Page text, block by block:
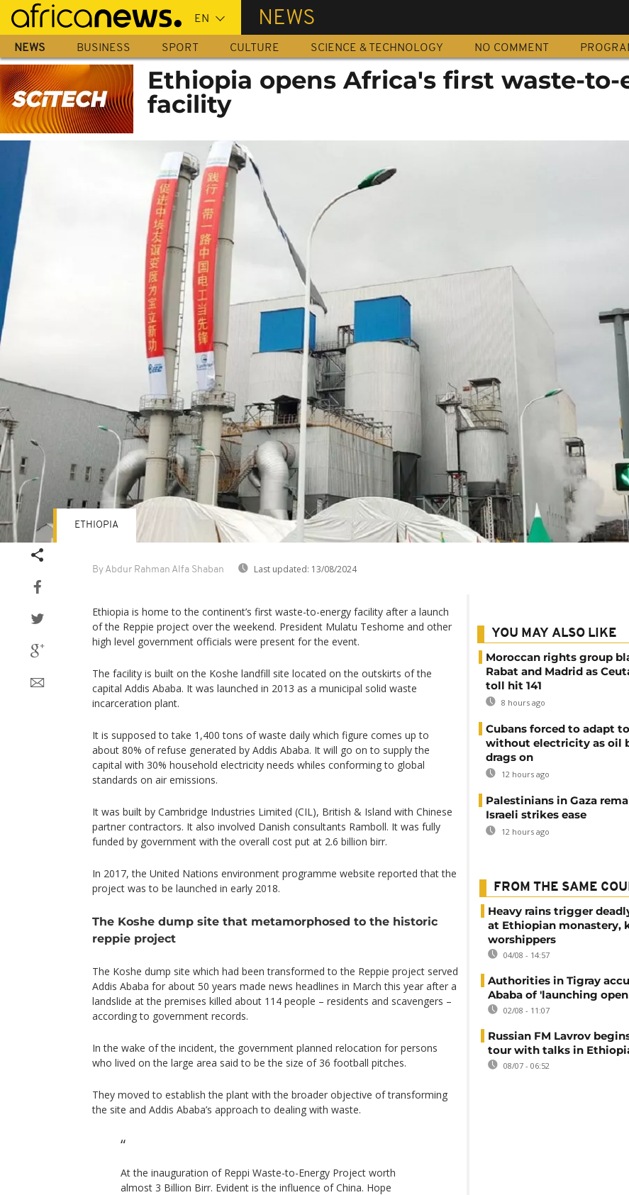
Skip
main
content
NEWS
NEWS BUSINESS SPORT CULTURE SCIENCE & TECHNOLOGY NO COMMENT
Ethiopia opens Africa's first waste-to-
facility
By Abdur Rahman Alfa Shaban Last updated: 13/08/2024
ETHIOPIA
Ethiopia is home to the continent’s first waste-to-energy facility after a launch
of the Reppie project over the weekend. President Mulatu Teshome and other
high level government officials were present for the event.
The facility is built on the Koshe landfill site located on the outskirts of the
capital Addis Ababa. It was launched in 2013 as a municipal solid waste
incarceration plant.
It is supposed to take 1,400 tons of waste daily which figure comes up to
about 80% of refuse generated by Addis Ababa. It will go on to supply the
capital with 30% household electricity needs whiles conforming to global
standards on air emissions.
It was built by Cambridge Industries Limited (CIL), British & Island with Chinese
partner contractors. It also involved Danish consultants Ramboll. It was fully
funded by government with the overall cost put at 2.6 billion birr.
In 2017, the United Nations environment programme website reported that the
project was to be launched in early 2018.
The Koshe dump site that metamorphosed to the historic
reppie project
The Koshe dump site which had been transformed to the Reppie project served
Addis Ababa for about 50 years made news headlines in March this year after a
landslide at the premises killed about 114 people – residents and scavengers –
according to government records.
In the wake of the incident, the government planned relocation for persons
who lived on the large area said to be the size of 36 football pitches.
They moved to establish the plant with the broader objective of transforming
the site and Addis Ababa’s approach to dealing with waste.
At the inauguration of Reppi Waste-to-Energy Project worth
almost 3 Billion Birr. Evident is the influence of China. Hope
YOU MAY ALSO LIKE
Moroccan rights group
Rabat and Madrid as
toll hit 141
8 hours ago
Cubans forced to adapt
without electricity as oil
drags on
12 hours ago
Palestinians in Gaza
Israeli strikes ease
12 hours ago
FROM THE SAME
Heavy rains trigger
at Ethiopian monastery,
worshippers
04/08 - 14:57
Authorities in Tigray
Ababa of 'launching
02/08 - 11:07
Russian FM Lavrov
tour with talks in
08/07 - 06:52